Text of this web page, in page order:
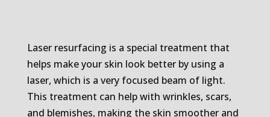
Laser resurfacing is a special treatment that
helps make your skin look better by using a
laser, which is a very focused beam of light.
This treatment can help with wrinkles, scars,
and blemishes, making the skin smoother and